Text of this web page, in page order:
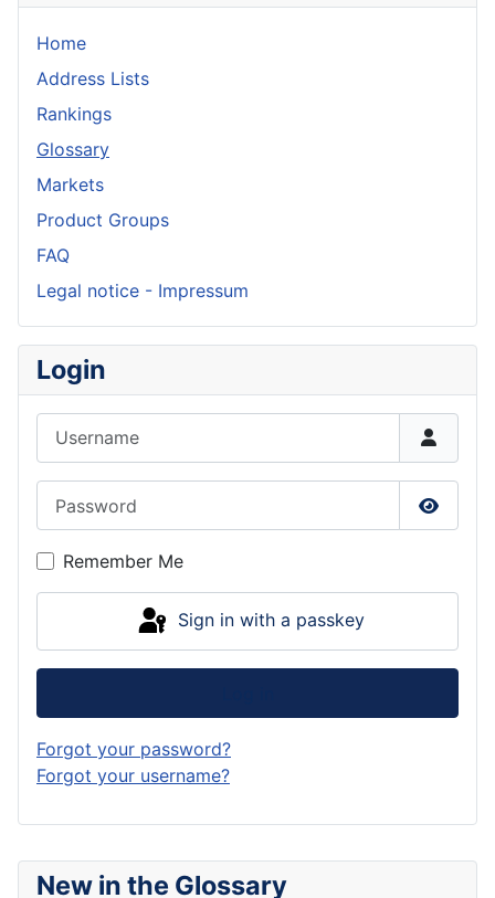
New in the Glossary
Home
Address Lists
Rankings
Glossary
Markets
Product Groups
FAQ
Legal notice - Impressum
Login
Show
Remember Me
Sign in with a passkey
Forgot your password?
Forgot your username?